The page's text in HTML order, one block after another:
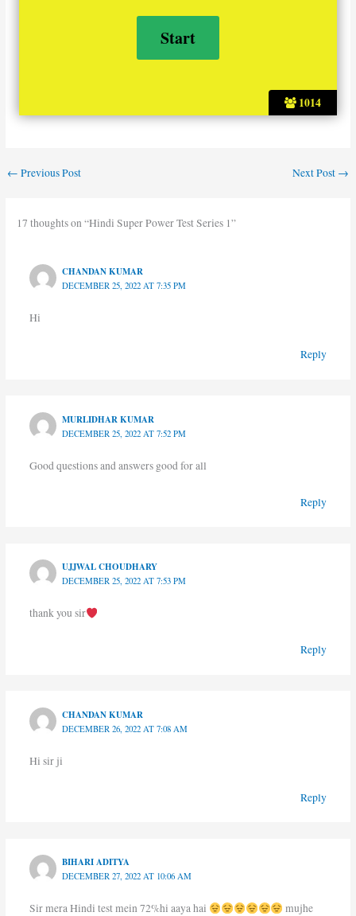
1014
← Previous Post Next Post →
17 thoughts on “Hindi Super Power Test Series 1”
CHANDAN KUMAR
DECEMBER 25, 2022 AT 7:35 PM
Hi
Reply
MURLIDHAR KUMAR
DECEMBER 25, 2022 AT 7:52 PM
Good questions and answers good for all
Reply
UJJWAL CHOUDHARY
DECEMBER 25, 2022 AT 7:53 PM
thank you sir
Reply
CHANDAN KUMAR
DECEMBER 26, 2022 AT 7:08 AM
Hi sir ji
Reply
BIHARI ADITYA
DECEMBER 27, 2022 AT 10:06 AM
Sir mera Hindi test mein 72%hi aaya hai mujhe